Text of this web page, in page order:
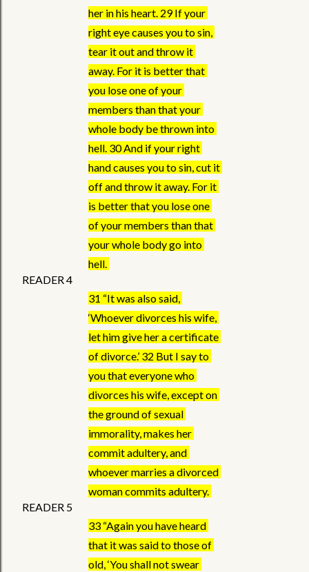
her in his heart. 29 If your
right eye causes you to sin,
tear it out and throw it
away. For it is better that
you lose one of your
members than that your
whole body be thrown into
hell. 30 And if your right
hand causes you to sin, cut it
off and throw it away. For it
is better that you lose one
of your members than that
your whole body go into
hell.
READER 4
31 “It was also said,
‘Whoever divorces his wife,
let him give her a certificate
of divorce.’ 32 But I say to
you that everyone who
divorces his wife, except on
the ground of sexual
immorality, makes her
commit adultery, and
whoever marries a divorced
woman commits adultery.
READER 5
33 “Again you have heard
that it was said to those of
old, ‘You shall not swear